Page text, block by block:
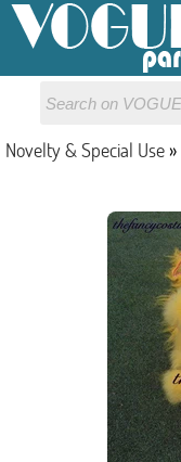
Novelty & Special Use »